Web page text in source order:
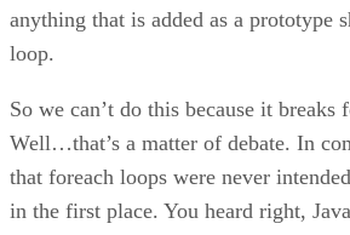
anything that is added as a prototype
loop.
So we can’t do this because it breaks
Well…that’s a matter of debate. In
that foreach loops were never
in the first place. You heard right,